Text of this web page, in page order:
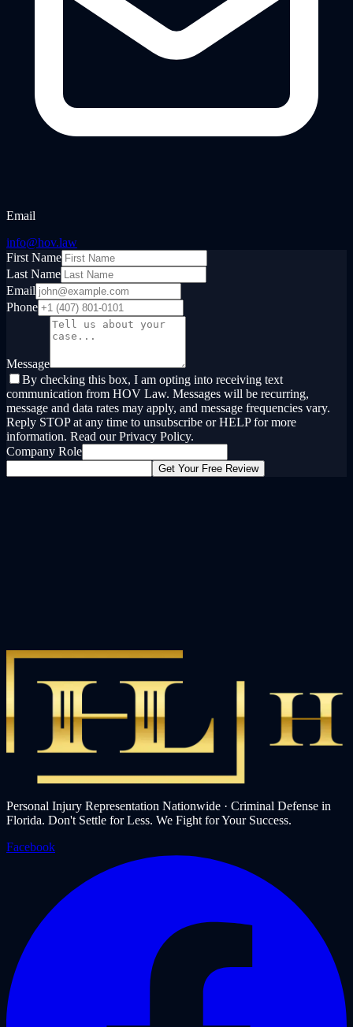
Email
info@hov.law
First Name
Last Name
Email
Phone
Message
By checking this box, I am opting into receiving text
communication from HOV Law. Messages will be recurring,
message and data rates may apply, and message frequencies vary.
Reply STOP at any time to unsubscribe or HELP for more
information. Read our Privacy Policy.
Company Role
Get Your Free Review
Personal Injury Representation Nationwide · Criminal Defense in
Florida. Don't Settle for Less. We Fight for Your Success.
Facebook